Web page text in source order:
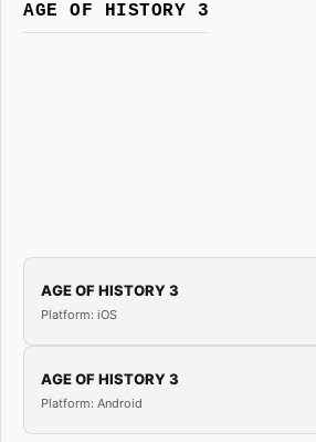
AGE OF HISTORY 3
AGE OF HISTORY 3
Platform: iOS
AGE OF HISTORY 3
Platform: Android